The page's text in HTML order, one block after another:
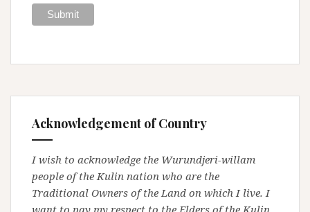
Acknowledgement of Country
I wish to acknowledge the Wurundjeri-willam
people of the Kulin nation who are the
Traditional Owners of the Land on which I live. I